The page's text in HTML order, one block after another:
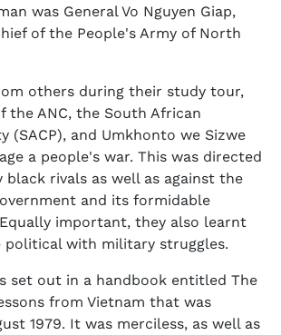
was General Vo Nguyen Giap,
of the People's Army of North
others during their study tour,
the ANC, the South African
(SACP), and Umkhonto we Sizwe
a people's war. This was directed
black rivals as well as against the
and its formidable
important, they also learnt
political with military struggles.
set out in a handbook entitled The
from Vietnam that was
1979. It was merciless, as well as